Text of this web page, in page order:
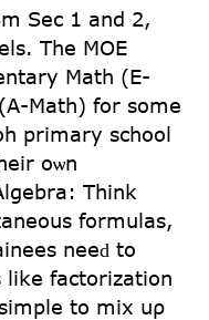
Sec 1 and 2,
The MOE
Math (Ε-
Math) for somе
primary school
oѡn
Тhink
formulas,
neеԁ to
factorization
tο mix uρ